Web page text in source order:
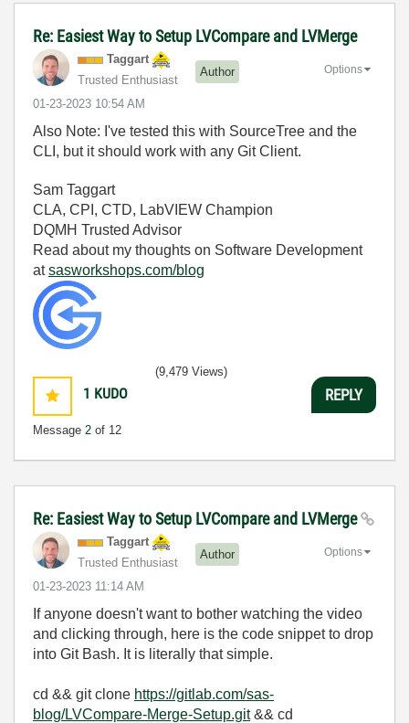
Re: Easiest Way to Setup LVCompare and LVMerge
Taggart
Trusted Enthusiast
Author
‎01-23-2023 10:54 AM
Options
Also Note: I've tested this with SourceTree and the
CLI, but it should work with any Git Client.
Sam Taggart
CLA, CPI, CTD, LabVIEW Champion
DQMH Trusted Advisor
Read about my thoughts on Software Development
atsasworkshops.com/blog
1 KUDO
Message 2 of 12
(9,479 Views)
REPLY
Re: Easiest Way to Setup LVCompare and LVMerge
Taggart
Trusted Enthusiast
Author
‎01-23-2023 11:14 AM
Options
If anyone doesn't want to bother watching the video
and clicking through, here is the code snippet to drop
into Git Bash. It is literally that simple.
cd && git clone https://gitlab.com/sas-
blog/LVCompare-Merge-Setup.git&& cd